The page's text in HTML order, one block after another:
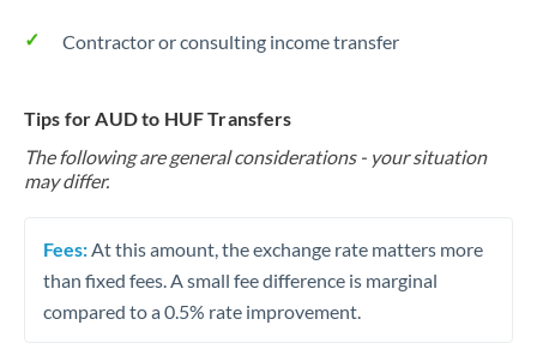
Contractor or consulting income transfer
Tips for AUD to HUF Transfers
The following are general considerations - your situation
may differ.
Fees: At this amount, the exchange rate matters more
than fixed fees. A small fee difference is marginal
compared to a 0.5% rate improvement.